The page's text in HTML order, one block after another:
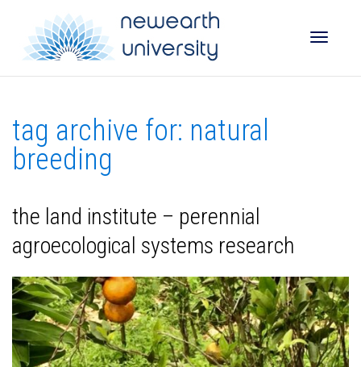
tag archive for: natural
breeding
the land institute – perennial
agroecological systems research